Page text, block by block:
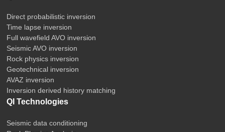
Direct probabilistic inversion
Time lapse inversion
Full wavefield AVO inversion
Seismic AVO inversion
Rock physics inversion
Geotechnical inversion
AVAZ inversion
Inversion derived history matching
QI Technologies
Seismic data conditioning